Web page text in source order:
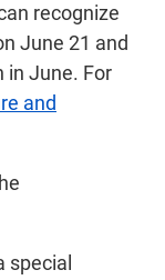
recognize
June 21 and
in June. For
and
special